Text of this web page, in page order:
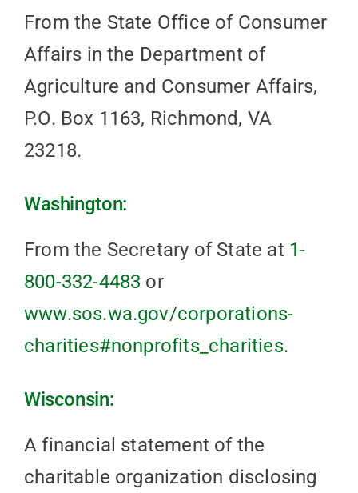
From the State Office of Consumer
Affairs in the Department of
Agriculture and Consumer Affairs,
P.O. Box 1163, Richmond, VA
23218.
Washington:
From the Secretary of State at 1-
800-332-4483 or
www.sos.wa.gov/corporations-
charities#nonprofits_charities.
Wisconsin:
A financial statement of the
charitable organization disclosing